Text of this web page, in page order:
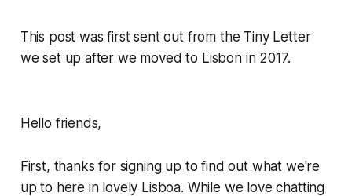
This post was first sent out from the Tiny Letter
we set up after we moved to Lisbon in 2017.
Hello friends,
First, thanks for signing up to find out what we're
up to here in lovely Lisboa. While we love chatting